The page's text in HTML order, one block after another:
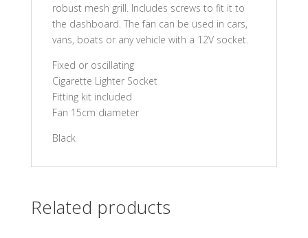
robust mesh grill. Includes screws to fit it to
the dashboard. The fan can be used in cars,
vans, boats or any vehicle with a 12V socket.
Fixed or oscillating
Cigarette Lighter Socket
Fitting kit included
Fan 15cm diameter
Black
Related products